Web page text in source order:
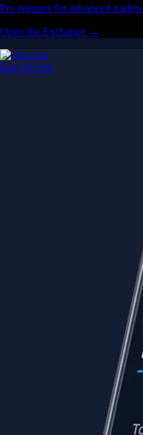
Pro features for advanced traders
Open the Exchange →
Easy & Fast